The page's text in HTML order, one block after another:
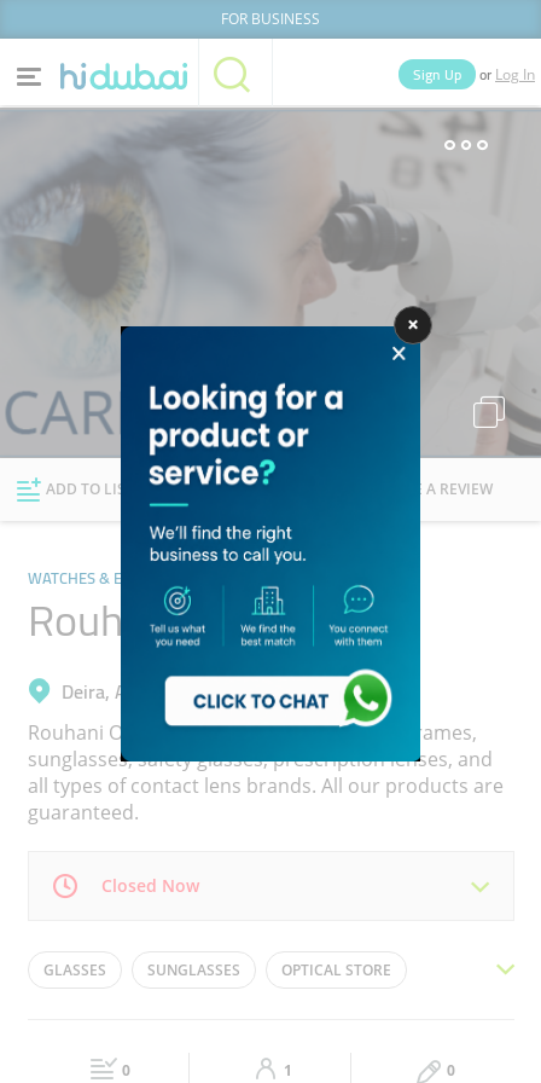
FOR BUSINESS
Home Categories
News Deals
Explore Dubai
Sign Up or Log In
People
ADD TO LIST FOLLOW WRITE A REVIEW
WATCHES & EYEWEAR
Rouhani Opticals
Deira, Al Muteena
Rouhani Opticals offers eye exam, quality frames,
sunglasses, safety glasses, prescription lenses, and
all types of contact lens brands. All our products are
guaranteed.
Closed Now
Mon 09:00 - 23:00 Tue 09:00 - 23:00
09:00 - 23:00 09:00 - 23:00
GLASSES SUNGLASSES OPTICAL STORE
CONTACT LENSES
0 1 0